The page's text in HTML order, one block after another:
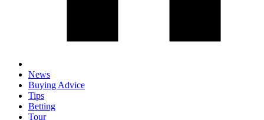
News
Buying Advice
Tips
Betting
Tour